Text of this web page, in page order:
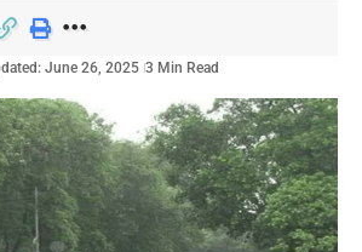
June 26, 2025 3 Min Read